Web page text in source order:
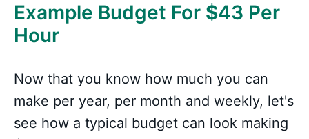
Example Budget For $43 Per
Hour
Now that you know how much you can
make per year, per month and weekly, let's
see how a typical budget can look making